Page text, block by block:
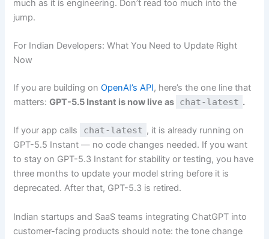
much as it is engineering. Don’t read too much into the
jump.
For Indian Developers: What You Need to Update Right
Now
If you are building onOpenAI’s API, here’s the one line that
matters:GPT-5.5 Instant is now live as chat-latest .
If your app calls chat-latest , it is already running on
GPT-5.5 Instant — no code changes needed. If you want
to stay on GPT-5.3 Instant for stability or testing, you have
three months to update your model string before it is
deprecated. After that, GPT-5.3 is retired.
Indian startups and SaaS teams integrating ChatGPT into
customer-facing products should note: the tone change